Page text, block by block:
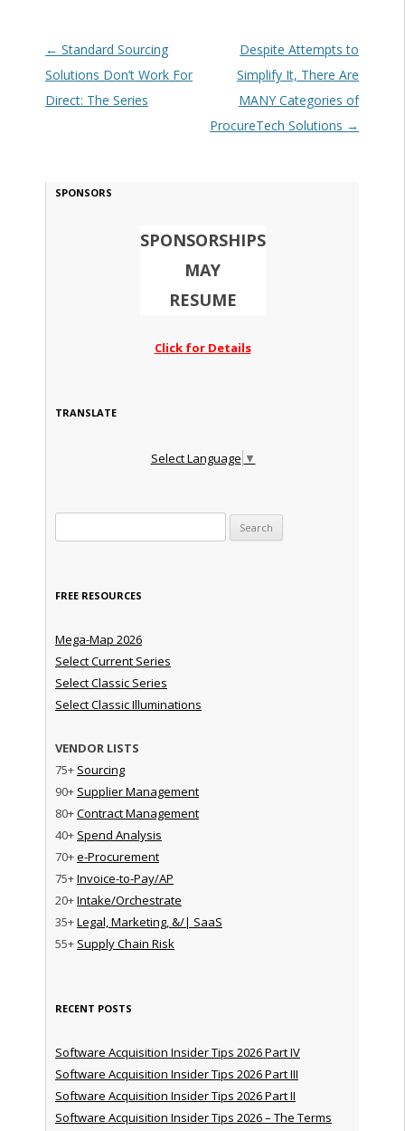
Post navigation
← Standard Sourcing
Solutions Don’t Work For
Direct: The Series
Despite Attempts to
Simplify It, There Are
MANY Categories of
ProcureTech Solutions →
SPONSORS
SPONSORSHIPS
MAY
RESUME
Click for Details
TRANSLATE
Select Language ▼
FREE RESOURCES
Mega-Map 2026
Select Current Series
Select Classic Series
Select Classic Illuminations
VENDOR LISTS
75+ Sourcing
90+ Supplier Management
80+Contract Management
40+ Spend Analysis
70+e-Procurement
75+Invoice-to-Pay/AP
20+Intake/Orchestrate
35+Legal, Marketing, &/| SaaS
55+ Supply Chain Risk
RECENT POSTS
Software Acquisition Insider Tips 2026 Part IV
Software Acquisition Insider Tips 2026 Part III
Software Acquisition Insider Tips 2026 Part II
Software Acquisition Insider Tips 2026 – The Terms